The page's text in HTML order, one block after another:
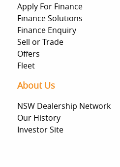
Apply For Finance
Finance Solutions
Finance Enquiry
Sell or Trade
Offers
Fleet
About Us
NSW Dealership Network
Our History
Investor Site